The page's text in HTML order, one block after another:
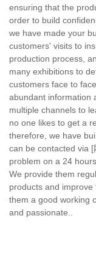
ensuring that the
order to build
we have made your
customers' visits to
production process,
many exhibitions to
customers face to
abundant information
multiple channels to
no one likes to get a
therefore, we have
can be contacted via
problem on a 24
We provide them
products and
them a good working
and passionate..